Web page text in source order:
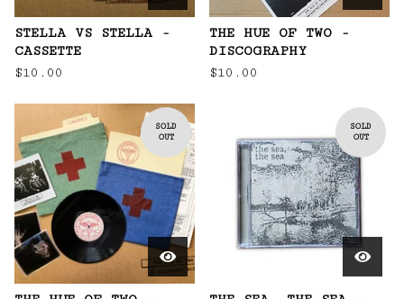
STELLA VS STELLA -
CASSETTE
$10.00
THE HUE OF TWO -
DISCOGRAPHY
$10.00
SOLD
OUT
SOLD
OUT